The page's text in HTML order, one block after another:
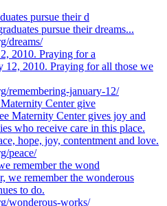
pursue their d
2010. Praying for a
Center give
remember the wond